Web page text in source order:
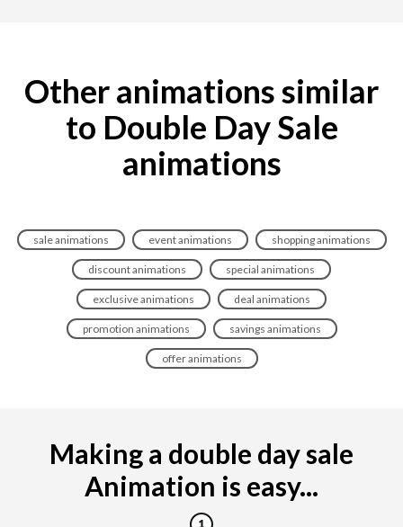
Other animations similar
to Double Day Sale
animations
sale animations event animations shopping animations
discount animations special animations
exclusive animations deal animations
promotion animations savings animations
offer animations
Making a double day sale
Animation is easy...